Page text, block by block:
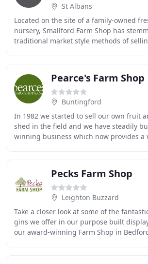
St Albans
Located on the site of a family-owned
nursery, Smallford Farm Shop has
traditional market style methods of
Pearce's Farm Shop
Buntingford
In 1982 we started to sell our own fruit
shed in the field and we have steadily
winning business which now provides a
Pecks Farm Shop
Leighton Buzzard
Take a closer look at some of the
gins we offer in our purpose built
our award-winning Farm Shop in